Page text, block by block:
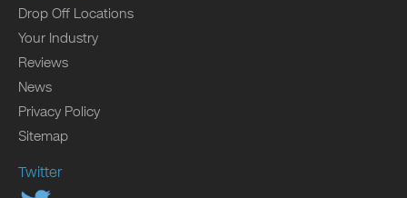
Drop Off Locations
Your Industry
Reviews
News
Privacy Policy
Sitemap
Twitter